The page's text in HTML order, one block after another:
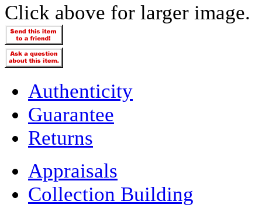
Click above for larger image.
Authenticity
Guarantee
Returns
Appraisals
Collection Building